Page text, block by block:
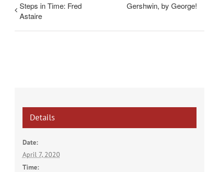
Steps in Time: Fred
Astaire
Gershwin, by George!
Details
Date:
April 7, 2020
Time: